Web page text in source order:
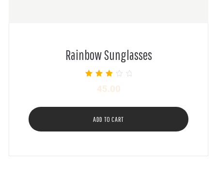
Rainbow Sunglasses
3.00
45.00
ADD TO CART